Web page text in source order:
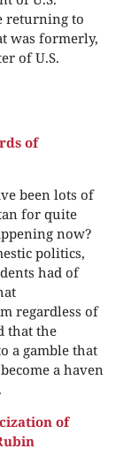
returning to
was formerly,
of U.S.
of
been lots of
for quite
now?
politics,
had of
regardless of
that the
a gamble that
a haven
of